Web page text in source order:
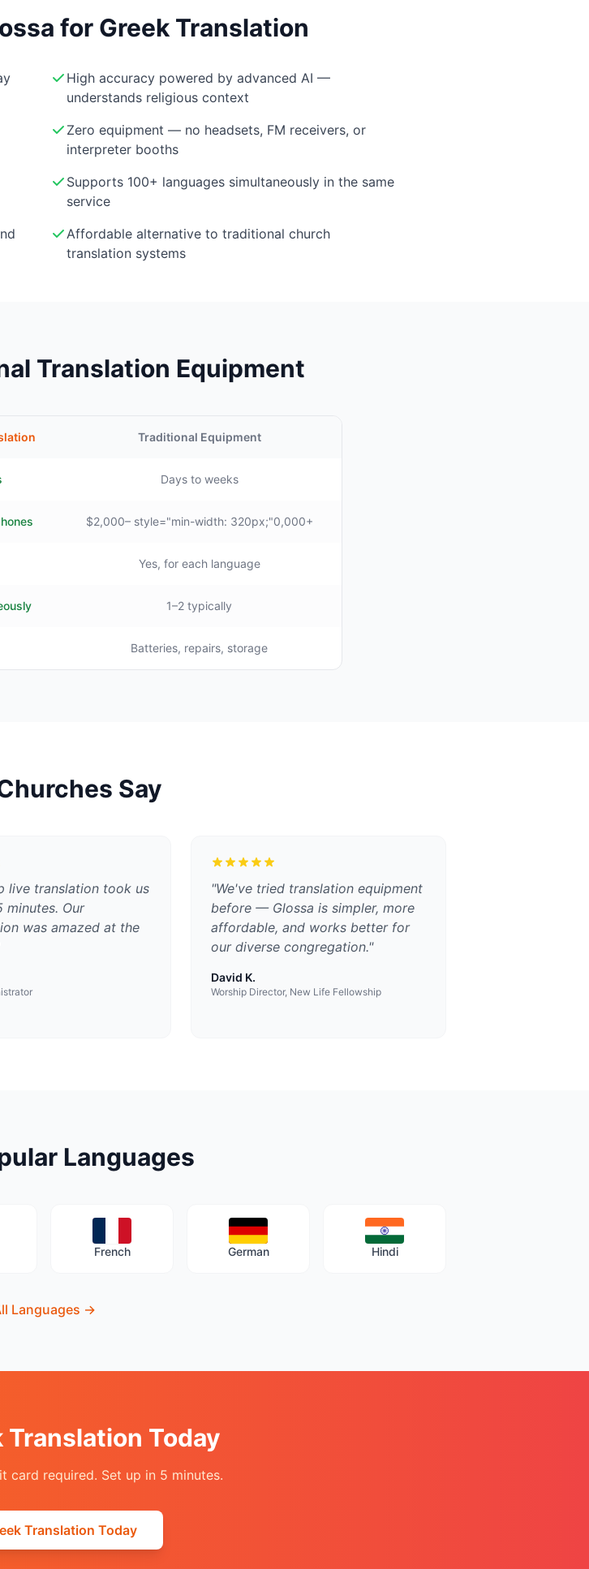
for Greek Translation
High accuracy powered by advanced AI —
understands religious context
Zero equipment — no headsets, FM receivers, or
interpreter booths
Supports 100+ languages simultaneously in the same
service
Affordable alternative to traditional church
translation systems
Translation Equipment
Traditional Equipment
Days to weeks
$2,000– style="min-width: 320px;"0,000+
Yes, for each language
1–2 typically
Batteries, repairs, storage
Say
live translation took us
minutes. Our
was amazed at the
"We've tried translation equipment
before — Glossa is simpler, more
affordable, and works better for
our diverse congregation."
David K.
Worship Director, New Life Fellowship
Languages
French German Hindi
Languages →
Translation Today
card required. Set up in 5 minutes.
Translation Today